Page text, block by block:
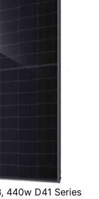
440w D41 Series